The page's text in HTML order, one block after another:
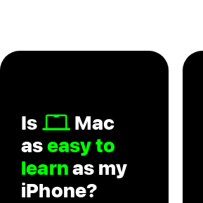
Is
Mac
aseasy to
learnas my
iPhone?